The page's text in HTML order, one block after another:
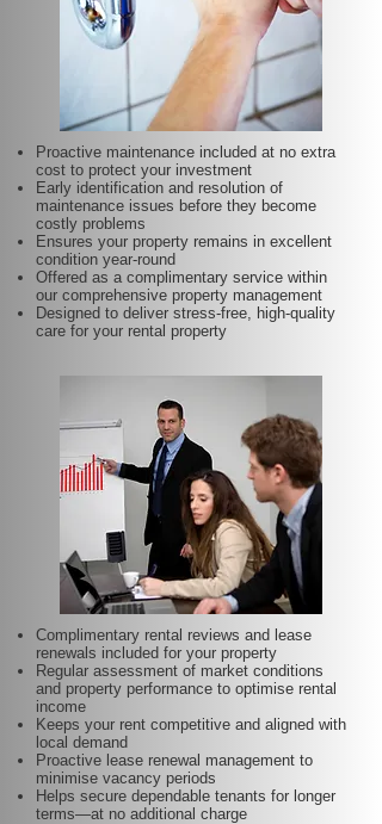
Proactive maintenance included at no extra
cost to protect your investment
Early identification and resolution of
maintenance issues before they become
costly problems
Ensures your property remains in excellent
condition year-round
Offered as a complimentary service within
our comprehensive property management
Designed to deliver stress-free, high-quality
care for your rental property
Complimentary rental reviews and lease
renewals included for your property
Regular assessment of market conditions
and property performance to optimise rental
income
Keeps your rent competitive and aligned with
local demand
Proactive lease renewal management to
minimise vacancy periods
Helps secure dependable tenants for longer
terms—at no additional charge